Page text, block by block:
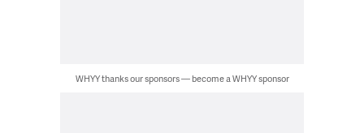
WHYY thanks our sponsors — become a WHYY sponsor